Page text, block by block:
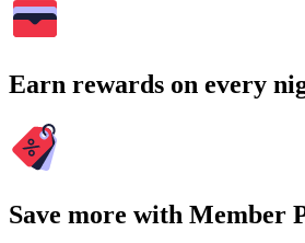
Earn rewards on every
Save more with Member